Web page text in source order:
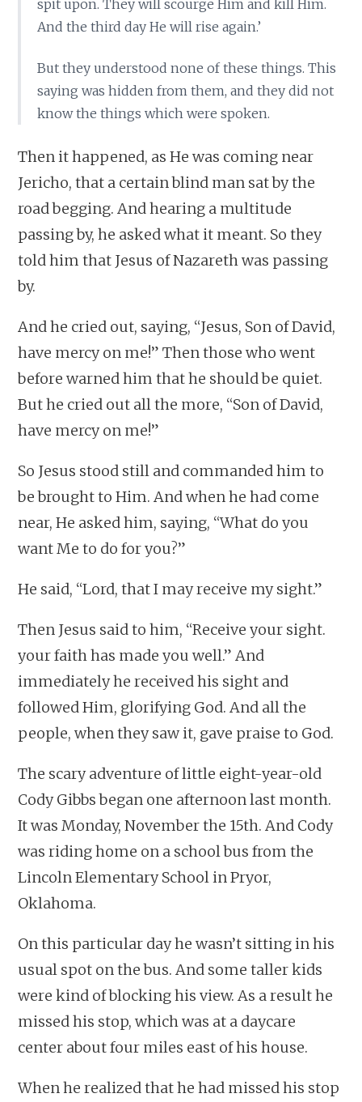
spit upon. They will scourge Him and kill Him.
And the third day He will rise again.’
But they understood none of these things. This
saying was hidden from them, and they did not
know the things which were spoken.
Then it happened, as He was coming near
Jericho, that a certain blind man sat by the
road begging. And hearing a multitude
passing by, he asked what it meant. So they
told him that Jesus of Nazareth was passing
by.
And he cried out, saying, “Jesus, Son of David,
have mercy on me!” Then those who went
before warned him that he should be quiet.
But he cried out all the more, “Son of David,
have mercy on me!”
So Jesus stood still and commanded him to
be brought to Him. And when he had come
near, He asked him, saying, “What do you
want Me to do for you?”
He said, “Lord, that I may receive my sight.”
Then Jesus said to him, “Receive your sight.
your faith has made you well.” And
immediately he received his sight and
followed Him, glorifying God. And all the
people, when they saw it, gave praise to God.
The scary adventure of little eight-year-old
Cody Gibbs began one afternoon last month.
It was Monday, November the 15th. And Cody
was riding home on a school bus from the
Lincoln Elementary School in Pryor,
Oklahoma.
On this particular day he wasn’t sitting in his
usual spot on the bus. And some taller kids
were kind of blocking his view. As a result he
missed his stop, which was at a daycare
center about four miles east of his house.
When he realized that he had missed his stop